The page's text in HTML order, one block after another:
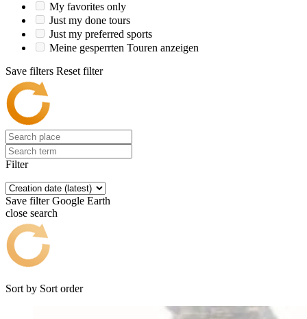
My favorites only
Just my done tours
Just my preferred sports
Meine gesperrten Touren anzeigen
Save filters Reset filter
Filter
Save filter Google Earth
close search
Sort by Sort order